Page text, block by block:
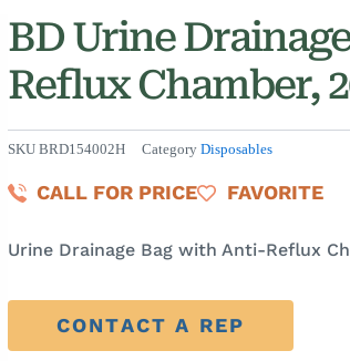
BD Urine
Reflux Chamber,
SKU BRD154002H Category Disposables
CALL FOR PRICE FAVORITE
Urine Drainage Bag with Anti-Reflux
CONTACT A REP